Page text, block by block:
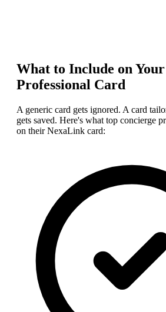
What to Include on Your
Professional Card
A generic card gets ignored. A card
gets saved. Here's what top concierge
on their NexaLink card: